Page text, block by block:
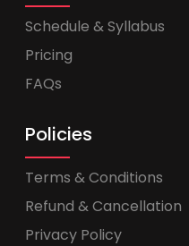
Schedule & Syllabus
Pricing
FAQs
Policies
Terms & Conditions
Refund & Cancellation
Privacy Policy